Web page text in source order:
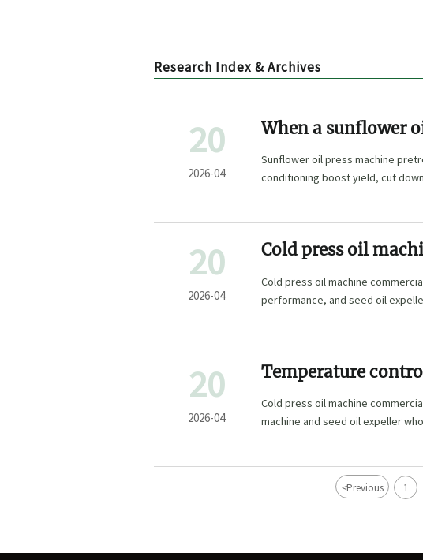
Research Index & Archives
20
2026-04
When a sunflower
to work well
Sunflower oil press machine
conditioning boost yield, cut
20
2026-04
Cold press oil
yield tradeoff
Cold press oil machine
performance, and seed oil
20
2026-04
Temperature
commercial line
Cold press oil machine
machine and seed oil expeller
<Previous 1